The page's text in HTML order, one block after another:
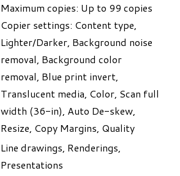
Maximum copies: Up to 99 copies
​Copier settings: Content type,
Lighter/Darker, Background noise
removal, Background color
removal, Blue print invert,
Translucent media, Color, Scan full
width (36-in), Auto De-skew,
Resize, Copy Margins, Quality
Line drawings, Renderings,
Presentations